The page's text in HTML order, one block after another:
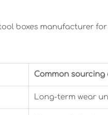
boxes manufacturer
Common sourcing
Long-term wear